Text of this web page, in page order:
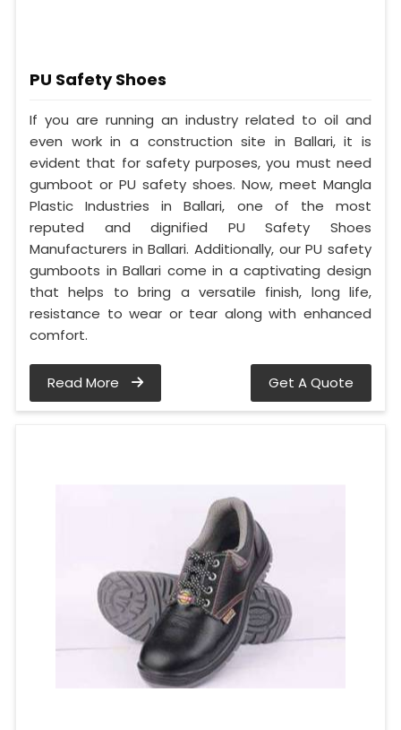
PU Safety Shoes
If you are running an industry related to oil and
even work in a construction site in Ballari, it is
evident that for safety purposes, you must need
gumboot or PU safety shoes. Now, meet Mangla
Plastic Industries in Ballari, one of the most
reputed and dignified PU Safety Shoes
Manufacturers in Ballari. Additionally, our PU safety
gumboots in Ballari come in a captivating design
that helps to bring a versatile finish, long life,
resistance to wear or tear along with enhanced
comfort.
Read More Get A Quote